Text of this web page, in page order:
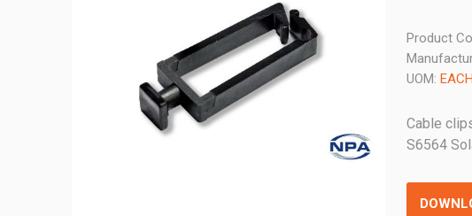
Product
UOM: EACH
Cable
S6564